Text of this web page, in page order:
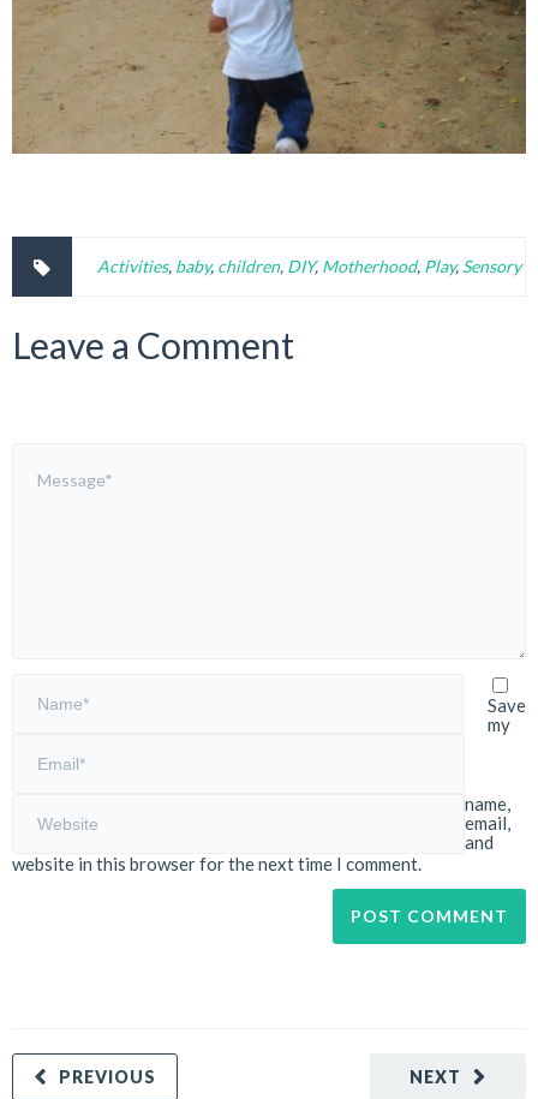
Activities, baby, children, DIY, Motherhood, Play, Sensory
Leave a Comment
Save
my
name,
email,
and
website in this browser for the next time I comment.
NEXT
PREVIOUS